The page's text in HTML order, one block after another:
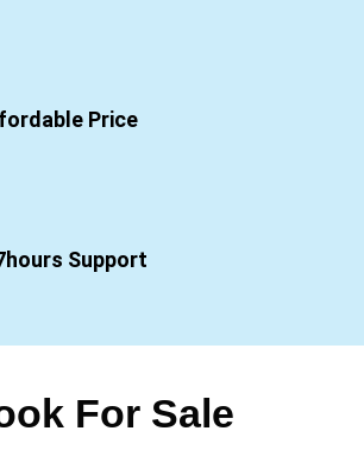
Price
Support
For Sale